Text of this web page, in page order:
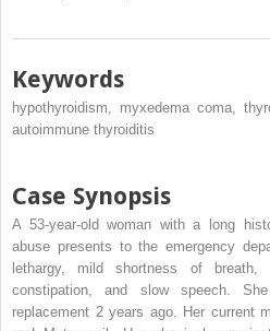
Keywords
hypothyroidism, myxedema coma,
autoimmune thyroiditis
Case Synopsis
A 53-year-old woman with a long
abuse presents to the emergency
lethargy, mild shortness of
constipation, and slow speech.
replacement 2 years ago. Her current